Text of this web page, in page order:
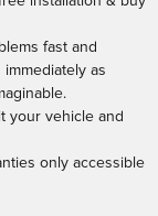
fast and
as
your vehicle and
only accessible